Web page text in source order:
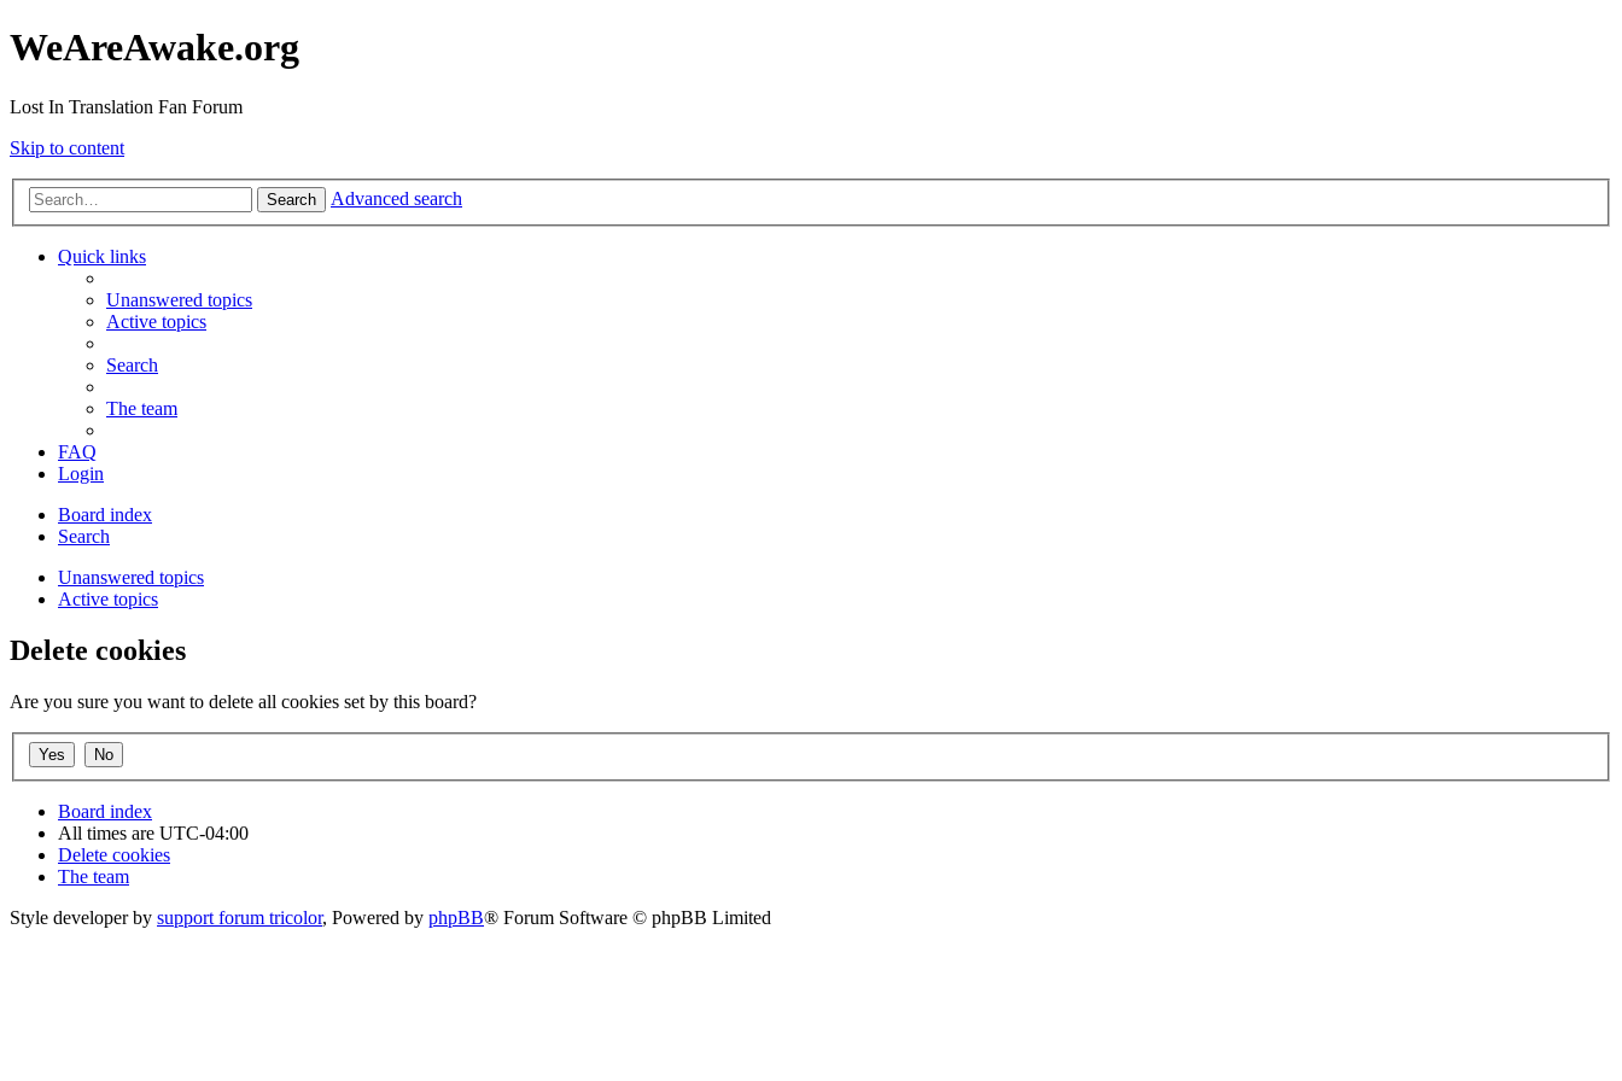
WeAreAwake.org
Lost In Translation Fan Forum
Skip to content
Search Advanced search
Quick links
Unanswered topics
Active topics
Search
The team
FAQ
Login
Board index
Search
Unanswered topics
Active topics
Delete cookies
Are you sure you want to delete all cookies set by this board?
Board index
All times are UTC-04:00
Delete cookies
The team
Style developer by support forum tricolor, Powered by phpBB® Forum Software © phpBB Limited